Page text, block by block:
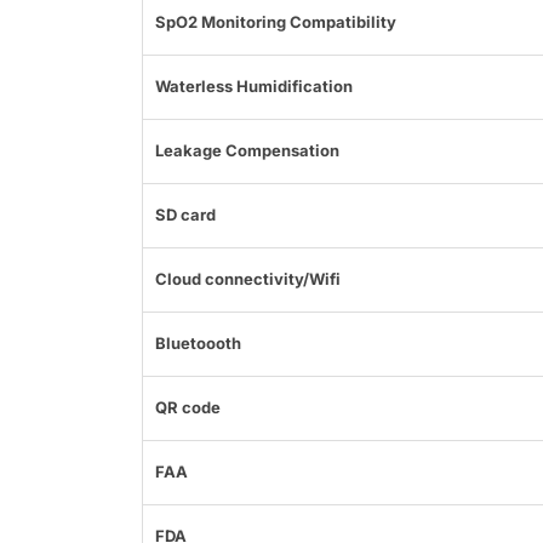
SpO2 Monitoring Compatibility
Waterless Humidification
Leakage Compensation
SD card
Cloud connectivity/Wifi
Bluetoooth
QR code
FAA
FDA